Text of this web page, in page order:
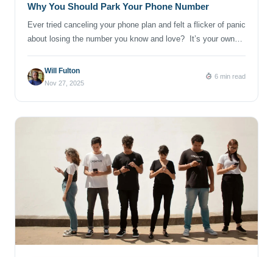
Why You Should Park Your Phone Number
Ever tried canceling your phone plan and felt a flicker of panic
about losing the number you know and love? It’s your own
moves, new jobs and (perhaps) questionable dating app sign-
ups. For most of us, our number is a tiny piece of identity.
Will Fulton
Nov 27, 2025
6 min read